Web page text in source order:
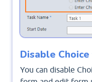
Disable
You can disable